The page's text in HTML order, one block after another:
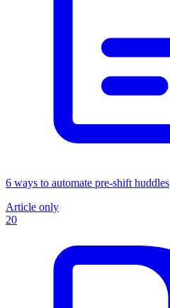
6 ways to automate pre-shift huddles
Article only
20